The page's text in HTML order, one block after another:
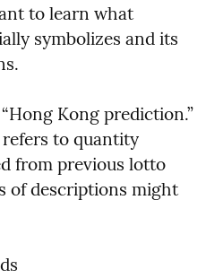
to learn what
symbolizes and its
Kong prediction.”
to quantity
from previous lotto
of descriptions might